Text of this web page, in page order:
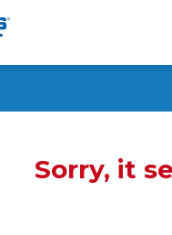
Sorry, it